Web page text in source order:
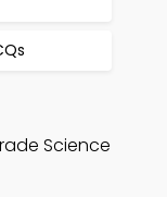
Science